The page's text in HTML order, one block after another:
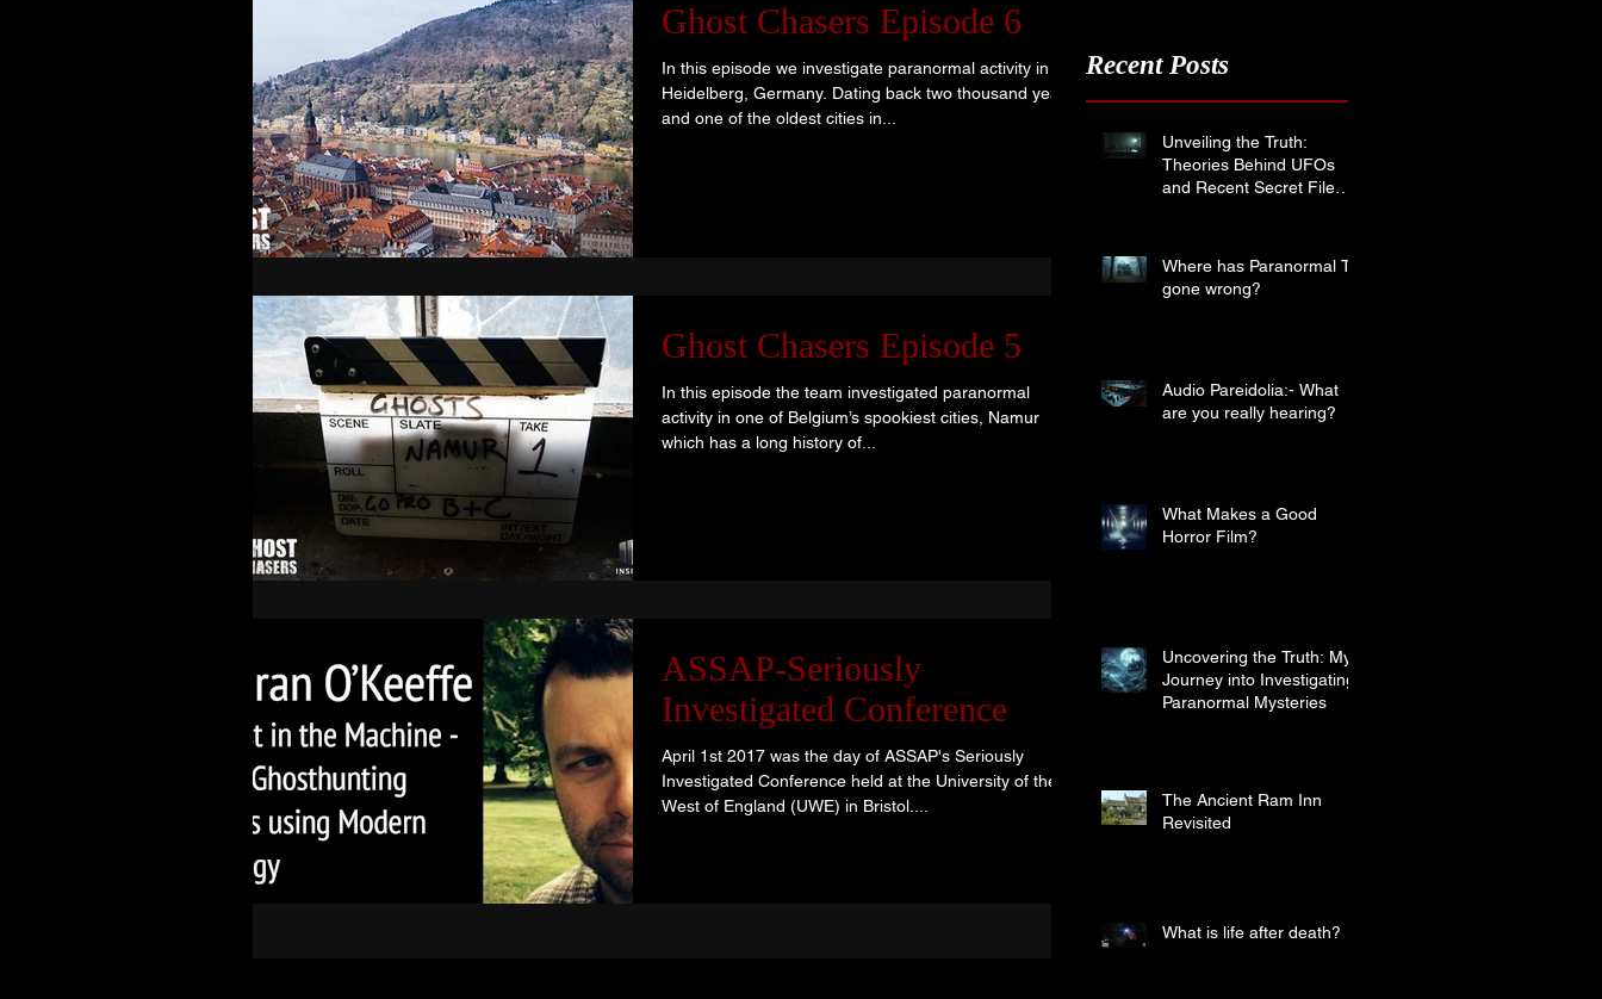
Ghost Chasers Episode 6
In this episode we investigate paranormal activity in
Heidelberg, Germany. Dating back two thousand years
and one of the oldest cities in...
Ghost Chasers Episode 5
In this episode the team investigated paranormal
activity in one of Belgium’s spookiest cities, Namur
which has a long history of...
ASSAP-Seriously
Investigated Conference
April 1st 2017 was the day of ASSAP's Seriously
Investigated Conference held at the University of the
West of England (UWE) in Bristol....
Recent Posts
Unveiling the Truth:
Theories Behind UFOs
and Recent Secret File
Where has Paranormal TV
gone wrong?
Audio Pareidolia:- What
are you really hearing?
What Makes a Good
Horror Film?
Uncovering the Truth: My
Journey into Investigating
Paranormal Mysteries
The Ancient Ram Inn
Revisited
What is life after death?